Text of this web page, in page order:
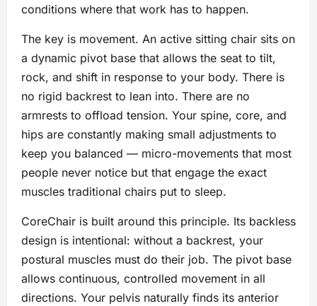
conditions where that work has to happen.
The key is movement. An active sitting chair sits on
a dynamic pivot base that allows the seat to tilt,
rock, and shift in response to your body. There is
no rigid backrest to lean into. There are no
armrests to offload tension. Your spine, core, and
hips are constantly making small adjustments to
keep you balanced — micro-movements that most
people never notice but that engage the exact
muscles traditional chairs put to sleep.
CoreChair is built around this principle. Its backless
design is intentional: without a backrest, your
postural muscles must do their job. The pivot base
allows continuous, controlled movement in all
directions. Your pelvis naturally finds its anterior